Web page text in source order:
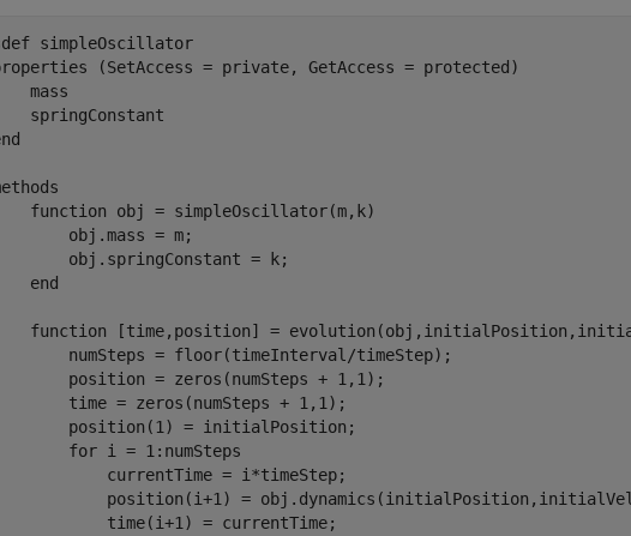
simpleOscillator
(SetAccess = private, GetAccess = protected)
mass
springConstant
function obj = simpleOscillator(m,k)
obj.mass = m;
obj.springConstant = k;
end
function [time,position] =
numSteps = floor(timeInterval/timeStep);
position = zeros(numSteps + 1,1);
time = zeros(numSteps + 1,1);
position(1) = initialPosition;
for i = 1:numSteps
currentTime = i*timeStep;
position(i+1) =
time(i+1) = currentTime;